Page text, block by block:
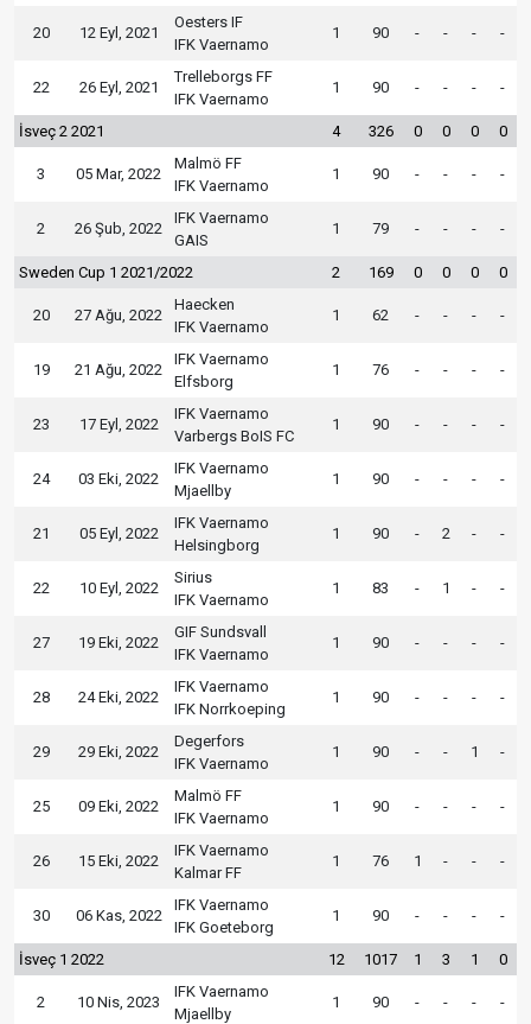
20 12 Eyl, 2021
Oesters IF
IFK Vaernamo
1 90 - - - -
22 26 Eyl, 2021
Trelleborgs FF
IFK Vaernamo
1 90 - - - -
İsveç 2 2021 4 326 0 0 0 0
3 05 Mar, 2022
Malmö FF
IFK Vaernamo
1 90 - - - -
2 26 Şub, 2022
IFK Vaernamo
GAIS
1 79 - - - -
Sweden Cup 1 2021/2022 2 169 0 0 0 0
20 27 Ağu, 2022
Haecken
IFK Vaernamo
1 62 - - - -
19 21 Ağu, 2022
IFK Vaernamo
Elfsborg
1 76 - - - -
23 17 Eyl, 2022
IFK Vaernamo
Varbergs BoIS FC
1 90 - - - -
24 03 Eki, 2022
IFK Vaernamo
Mjaellby
1 90 - - - -
21 05 Eyl, 2022
IFK Vaernamo
Helsingborg
1 90 - 2 - -
22 10 Eyl, 2022
Sirius
IFK Vaernamo
1 83 - 1 - -
27 19 Eki, 2022
GIF Sundsvall
IFK Vaernamo
1 90 - - - -
28 24 Eki, 2022
IFK Vaernamo
IFK Norrkoeping
1 90 - - - -
29 29 Eki, 2022
Degerfors
IFK Vaernamo
1 90 - - 1 -
25 09 Eki, 2022
Malmö FF
IFK Vaernamo
1 90 - - - -
26 15 Eki, 2022
IFK Vaernamo
Kalmar FF
1 76 1 - - -
30 06 Kas, 2022
IFK Vaernamo
IFK Goeteborg
1 90 - - - -
İsveç 1 2022 12 1017 1 3 1 0
2 10 Nis, 2023
IFK Vaernamo
Mjaellby
1 90 - - - -